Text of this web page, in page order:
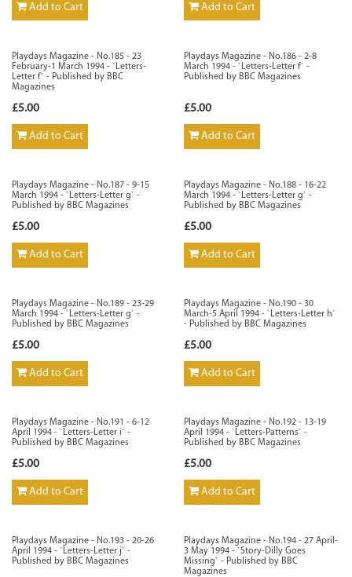
Add to Cart Add to Cart
Playdays Magazine - No.185 - 23
February-1 March 1994 - `Letters-
Letter f` - Published by BBC
Magazines
£5.00
Add to Cart
Playdays Magazine - No.186 - 2-8
March 1994 - `Letters-Letter f` -
Published by BBC Magazines
£5.00
Add to Cart
Playdays Magazine - No.187 - 9-15
March 1994 - `Letters-Letter g` -
Published by BBC Magazines
£5.00
Add to Cart
Playdays Magazine - No.188 - 16-22
March 1994 - `Letters-Letter g` -
Published by BBC Magazines
£5.00
Add to Cart
Playdays Magazine - No.189 - 23-29
March 1994 - `Letters-Letter g` -
Published by BBC Magazines
£5.00
Add to Cart
Playdays Magazine - No.190 - 30
March-5 April 1994 - `Letters-Letter h`
- Published by BBC Magazines
£5.00
Add to Cart
Playdays Magazine - No.191 - 6-12
April 1994 - `Letters-Letter i` -
Published by BBC Magazines
£5.00
Add to Cart
Playdays Magazine - No.192 - 13-19
April 1994 - `Letters-Patterns` -
Published by BBC Magazines
£5.00
Add to Cart
Playdays Magazine - No.193 - 20-26
April 1994 - `Letters-Letter j` -
Published by BBC Magazines
Playdays Magazine - No.194 - 27 April-
3 May 1994 - `Story-Dilly Goes
Missing` - Published by BBC
Magazines